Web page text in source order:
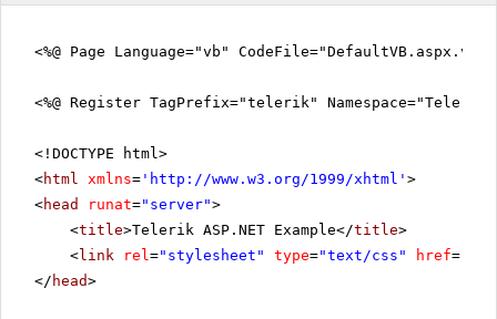
<%@ Page Language="vb"
<%@ Register TagPrefix="telerik"
<!DOCTYPE html>
<html xmlns= ' http://www.w3.org/1999/xhtml ' >
<head runat="server">
<title>Telerik ASP.NET Example</title>
<link rel="stylesheet" type="text/css" href=
</ head>